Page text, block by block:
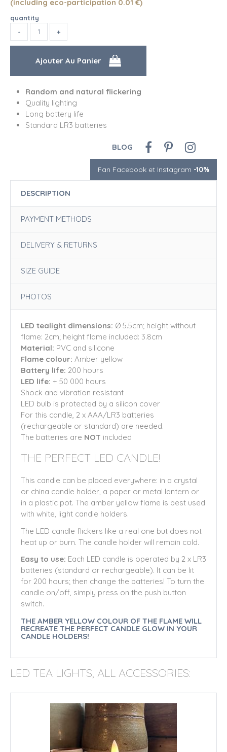
(including eco-participation 0.01 €)
quantity
Random and natural flickering
Quality lighting
Long battery life
Standard LR3 batteries
BLOG
Fan Facebook et Instagram -10%
DESCRIPTION
PAYMENT METHODS
DELIVERY & RETURNS
SIZE GUIDE
PHOTOS
LED tealight dimensions: Ø 5.5cm; height without
flame: 2cm; height flame included: 3.8cm
Material: PVC and silicone
Flame colour: Amber yellow
Battery life: 200 hours
LED life: + 50 000 hours
Shock and vibration resistant
LED bulb is protected by a silicon cover
For this candle, 2 x AAA/LR3 batteries
(rechargeable or standard) are needed.
The batteries are NOT included
THE PERFECT LED CANDLE!
This candle can be placed everywhere: in a crystal
or china candle holder, a paper or metal lantern or
in a plastic pot. The amber yellow flame is best used
with white, light candle holders.
The LED candle flickers like a real one but does not
heat up or burn. The candle holder will remain cold.
Easy to use: Each LED candle is operated by 2 x LR3
batteries (standard or rechargeable). It can be lit
for 200 hours; then change the batteries! To turn the
candle on/off, simply press on the push button
switch.
THE AMBER YELLOW COLOUR OF THE FLAME WILL
RECREATE THE PERFECT CANDLE GLOW IN YOUR
CANDLE HOLDERS!
LED TEA LIGHTS, ALL ACCESSORIES: